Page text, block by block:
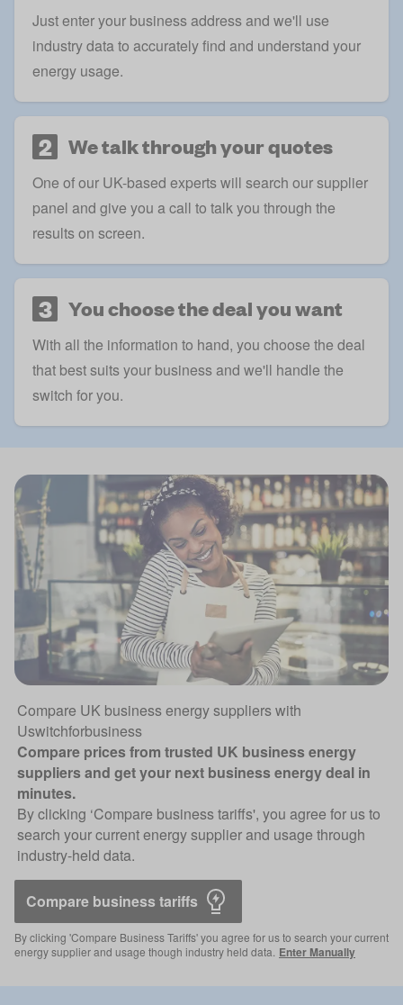
Just enter your business address and we'll use
industry data to accurately find and understand your
energy usage.
2 We talk through your quotes
One of our UK-based experts will search our supplier
panel and give you a call to talk you through the
results on screen.
3 You choose the deal you want
With all the information to hand, you choose the deal
that best suits your business and we'll handle the
switch for you.
Compare UK business energy suppliers with
Uswitchforbusiness
Compare prices from trusted UK business energy
suppliers and get your next business energy deal in
minutes.
By clicking ‘Compare business tariffs', you agree for us to
search your current energy supplier and usage through
industry-held data.
Compare business tariffs
By clicking 'Compare Business Tariffs' you agree for us to search your current
energy supplier and usage though industry held data. Enter Manually